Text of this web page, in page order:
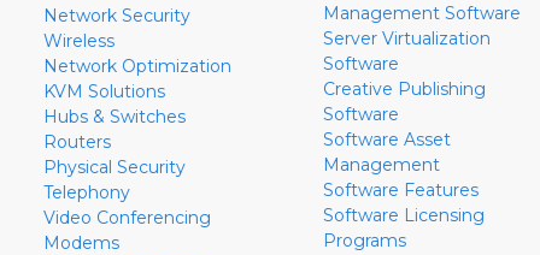
Network Security
Wireless
Network Optimization
KVM Solutions
Hubs & Switches
Routers
Physical Security
Telephony
Video Conferencing
Modems
Management Software
Server Virtualization
Software
Creative Publishing
Software
Software Asset
Management
Software Features
Software Licensing
Programs